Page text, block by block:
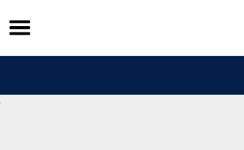
Skip
to
content